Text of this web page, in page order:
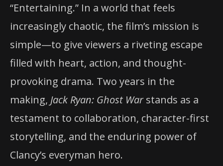
“Entertaining.” In a world that feels
increasingly chaotic, the film’s mission is
simple—to give viewers a riveting escape
filled with heart, action, and thought-
provoking drama. Two years in the
making, Jack Ryan: Ghost Warstands as a
testament to collaboration, character-first
storytelling, and the enduring power of
Clancy’s everyman hero.